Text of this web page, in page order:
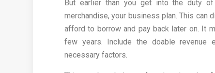
But earlier than you get into the duty
merchandise, your business plan. This can
afford to borrow and pay back later on. It
few years. Include the doable revenue
necessary factors.